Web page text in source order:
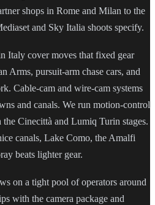
shops in Rome and Milan to the
and Sky Italia shoots specify.
Italy cover moves that fixed gear
Arms, pursuit-arm chase cars, and
Cable-cam and wire-cam systems
and canals. We run motion-control
Cinecittà and Lumiq Turin stages.
canals, Lake Como, the Amalfi
beats lighter gear.
on a tight pool of operators around
with the camera package and